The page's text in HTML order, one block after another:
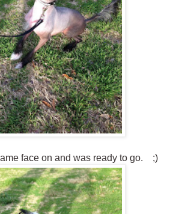
face on and was ready to go. ;)